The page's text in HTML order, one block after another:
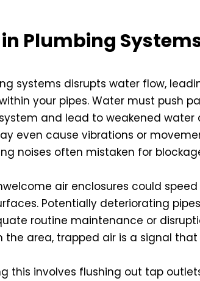
Plumbing
systems disrupts water flow,
your pipes. Water must push
and lead to weakened water
even cause vibrations or
noises often mistaken for
air enclosures could
Potentially deteriorating
routine maintenance or
the area, trapped air is a signal
this involves flushing out tap